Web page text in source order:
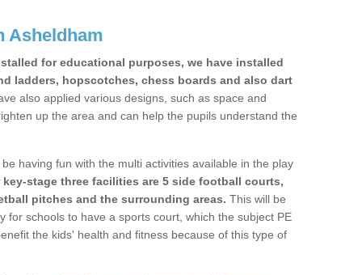
Asheldham
for educational purposes, we have installed
ladders, hopscotches, chess boards and also dart
also applied various designs, such as space and
up the area and can help the pupils understand the
having fun with the multi activities available in the play
stage three facilities are 5 side football courts,
pitches and the surrounding areas. This will be
for schools to have a sports court, which the subject PE
the kids' health and fitness because of this type of